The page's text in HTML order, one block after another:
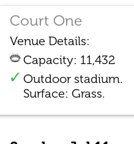
Court One
Venue Details:
Capacity: 11,432
Outdoor stadium.
Surface: Grass.